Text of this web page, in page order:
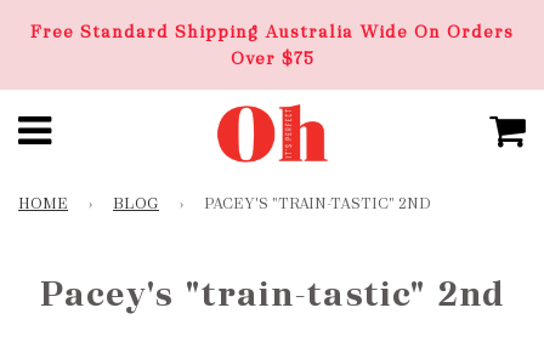
Free Standard Shipping Australia Wide On Orders
Over $75
HOME › BLOG › PACEY'S "TRAIN-TASTIC" 2ND
Pacey's "train-tastic" 2nd